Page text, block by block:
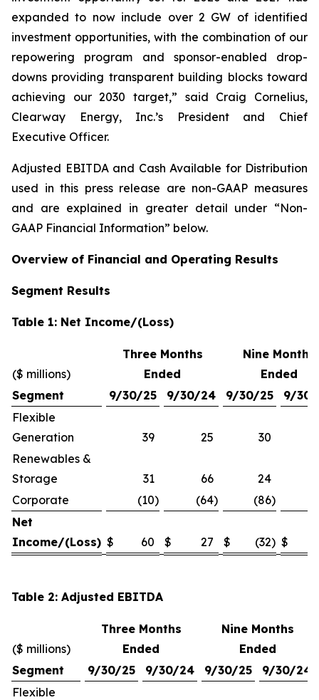
expanded to now include over 2 GW of identified
investment opportunities, with the combination of our
repowering program and sponsor-enabled drop-
downs providing transparent building blocks toward
achieving our 2030 target,” said Craig Cornelius,
Clearway Energy, Inc.’s President and Chief
Executive Officer.
Adjusted EBITDA and Cash Available for Distribution
used in this press release are non-GAAP measures
and are explained in greater detail under “Non-
GAAP Financial Information” below.
Overview of Financial and Operating Results
Segment Results
Table 1: Net Income/(Loss)
($ millions)
Three Months
Ended
Nine Months
Ended
Segment
9/30/25 9/30/24 9/30/25
9/30/
Flexible
Generation
39 25 30
Renewables &
Storage
31 66 24
Corporate
(10) (64) (86)
Net
Income/(Loss) $ 60 $ 27 $ (32) $
Table 2: Adjusted EBITDA
($ millions)
Three Months
Ended
Nine Months
Ended
Segment
9/30/25 9/30/24 9/30/25
9/30/24
Flexible